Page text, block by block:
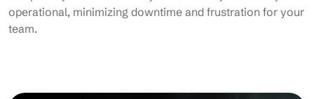
operational, minimizing downtime and frustration for your
team.